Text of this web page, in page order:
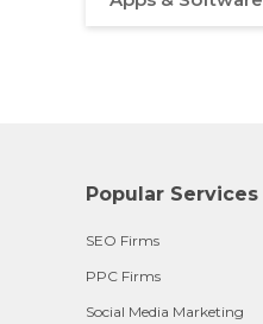
Popular Services
SEO Firms
PPC Firms
Social Media Marketing